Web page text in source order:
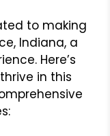
to making
Indiana, a
Here’s
in this